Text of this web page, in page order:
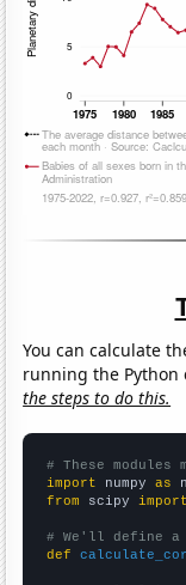
You can calculate
running the Python
the steps to do this.
# These
import numpy as
from scipy import
# We'll define
def